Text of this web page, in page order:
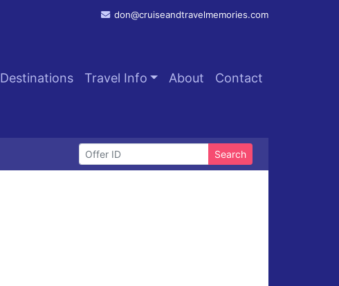
don@cruiseandtravelmemories.com
Destinations Travel Info About Contact
Search